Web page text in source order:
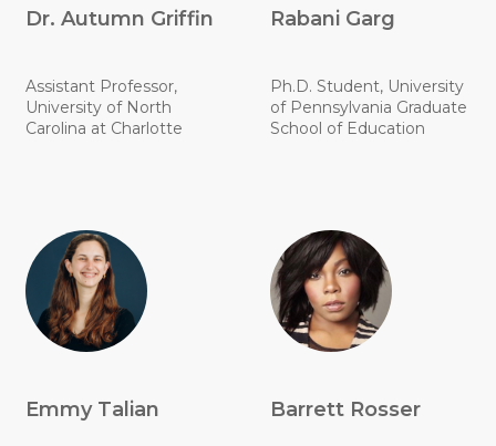
Dr. Autumn Griffin
Assistant Professor,
University of North
Carolina at Charlotte
Rabani Garg
Ph.D. Student, University
of Pennsylvania Graduate
School of Education
Emmy Talian Barrett Rosser